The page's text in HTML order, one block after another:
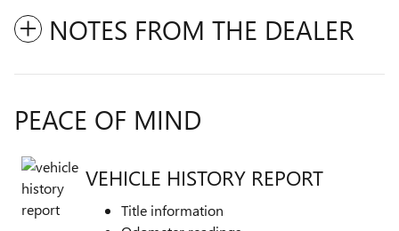
NOTES FROM THE DEALER
PEACE OF MIND
VEHICLE HISTORY REPORT
Title information